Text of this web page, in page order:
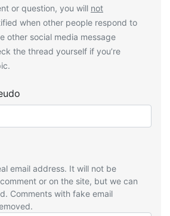
or question, you will not
when other people respond to
other social media message
the thread yourself if you’re
email address. It will not be
or on the site, but we can
Comments with fake email